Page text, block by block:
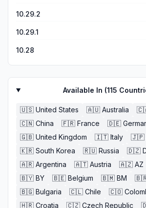
10.29.2
10.29.1
10.28
Available In (115
🇺🇸 United States 🇦🇺 Australia
🇨🇳 China 🇫🇷 France 🇩🇪
🇬🇧 United Kingdom 🇮🇹 Italy 🇯🇵
🇰🇷 South Korea 🇷🇺 Russia 🇩🇿
🇦🇷 Argentina 🇦🇹 Austria 🇦🇿 AZ
🇧🇾 BY 🇧🇪 Belgium 🇧🇲 BM
🇧🇬 Bulgaria 🇨🇱 Chile 🇨🇴
🇭🇷 Croatia 🇨🇿 Czech Republic